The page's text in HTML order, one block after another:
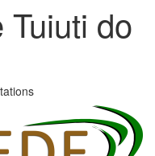
Tuiuti do